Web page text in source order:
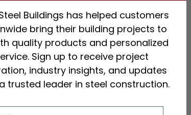
never
Buildings has helped customers
bring their building projects to
quality products and personalized
Sign up to receive project
industry insights, and updates
trusted leader in steel construction.